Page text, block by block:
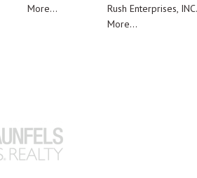
More...
Rush Enterprises, INC.
More...